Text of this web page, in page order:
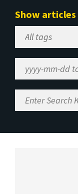
Show
Select
Tag
Range
Enter
Search